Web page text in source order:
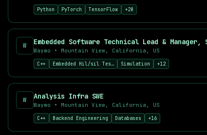
+ curated AI and machine learning job listings
+ new positions added in the last 7 days
+ remote-friendly opportunities
Real-time job aggregation from top sources
Advanced filtering by salary, location, and skills
Free job alerts for your preferred searches
Python PyTorch TensorFlow +28
W Embedded Software Technical Lead & Manager,
Waymo • Mountain View, California, US
C++ Embedded Hil/sil Testing Simulation +12
W Analysis Infra SWE
Waymo • Mountain View, California, US
C++ Backend Engineering Databases +16